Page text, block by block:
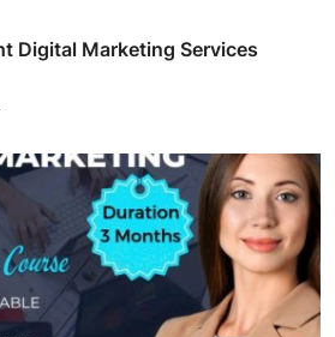
Digital Marketing Services